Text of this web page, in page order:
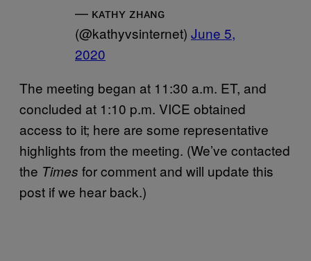
— ᴋᴀᴛʜʏ ᴢʜᴀɴɢ
(@kathyvsinternet) June 5,
2020
The meeting began at 11:30 a.m. ET, and
concluded at 1:10 p.m. VICE obtained
access to it; here are some representative
highlights from the meeting. (We’ve contacted
the Times for comment and will update this
post if we hear back.)